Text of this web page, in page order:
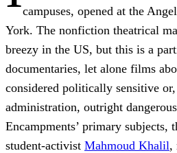
campuses, opened at the
York. The nonfiction theatrical
breezy in the US, but this is a
documentaries, let alone films
considered politically sensitive
administration, outright
Encampments’ primary
student-activist Mahmoud Khalil,